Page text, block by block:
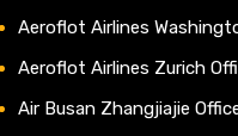
Aeroflot Airlines
Aeroflot Airlines Zurich
Air Busan Zhangjiajie